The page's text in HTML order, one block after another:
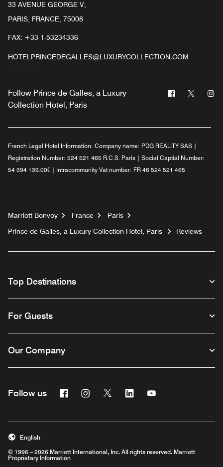
33 AVENUE GEORGE V,
PARIS, FRANCE, 75008
FAX: +33 1-53234336
HOTELPRINCEDEGALLES@LUXURYCOLLECTION.COM
Follow Prince de Galles, a Luxury
Collection Hotel, Paris
Facebook
Twitter
French Legal Hotel Information: Company name: PDG REALITY SAS |
Registration Number: 524 521 465 R.C.S. Paris | Social Captial Number:
54 394 139.00€ | Intracommunity Vat number: FR 46 524 521 465
Marriott Bonvoy France
Paris
Prince de Galles, a Luxury Collection Hotel, Paris
Reviews
Top Destinations
For Guests
Our Company
Follow us FacebookInstagram
Twitter Linkedin
© 1996 – 2026 Marriott International, Inc. All rights reserved. Marriott
Proprietary Information
English